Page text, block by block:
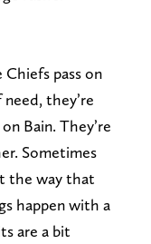
pass on
they’re
Bain. They’re
Sometimes
the way that
happen with a
are a bit